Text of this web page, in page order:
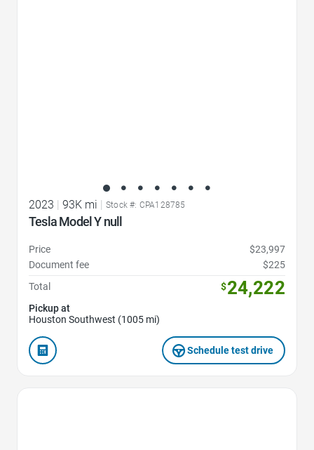
2023 93K mi Stock #: CPA128785
Tesla Model Y null
Price
$23,997
Document fee
$225
Total
$24,222
Pickup at
Houston Southwest (1005 mi)
Schedule test drive